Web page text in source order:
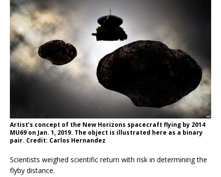
Artist’s concept of the New Horizons spacecraft flying by 2014
MU69 on Jan. 1, 2019. The object is illustrated here as a binary
pair. Credit: Carlos Hernandez
Scientists weighed scientific return with risk in determining the
flyby distance.